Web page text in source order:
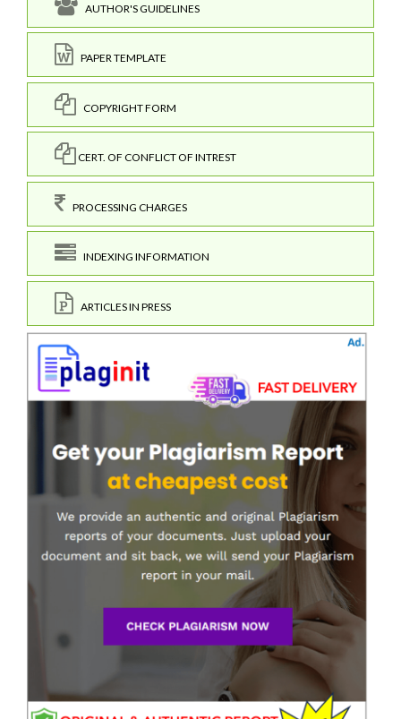
AUTHOR'S GUIDELINES
PAPER TEMPLATE
COPYRIGHT FORM
CERT. OF CONFLICT OF INTREST
PROCESSING CHARGES
INDEXING INFORMATION
ARTICLES IN PRESS